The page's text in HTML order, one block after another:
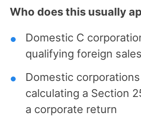
Who does this usually
Domestic C
qualifying foreign
Domestic
calculating a Section
a corporate return